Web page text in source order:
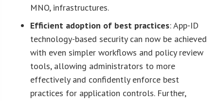
MNO, infrastructures.
Efficient adoption of best practices: App-ID
technology-based security can now be achieved
with even simpler workflows and policy review
tools, allowing administrators to more
effectively and confidently enforce best
practices for application controls. Further,